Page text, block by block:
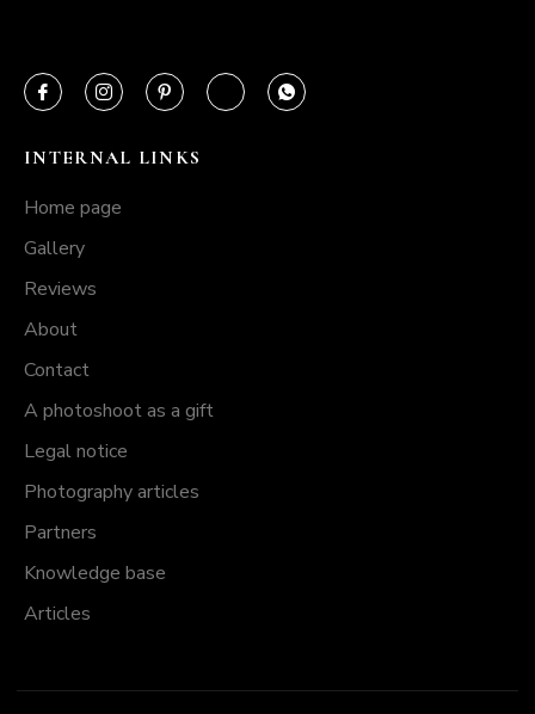
INTERNAL LINKS
Home page
Gallery
Reviews
About
Contact
A photoshoot as a gift
Legal notice
Photography articles
Partners
Knowledge base
Articles